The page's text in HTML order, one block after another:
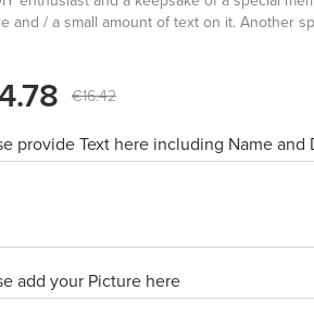
and / a small amount of text on it. Another
€16.42
provide Text here including Name and
add your Picture here